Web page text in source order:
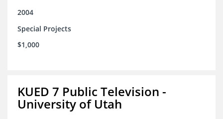
2004
Special Projects
$1,000
KUED 7 Public Television -
University of Utah